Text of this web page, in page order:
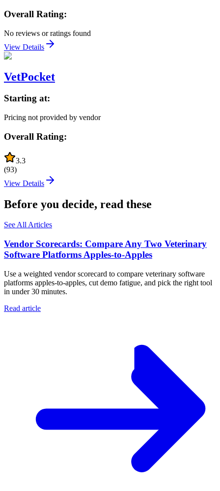
Overall Rating:
No reviews or ratings found
View Details
VetPocket
Starting at:
Pricing not provided by vendor
Overall Rating:
3.3
(93)
View Details
Before you decide, read these
See All Articles
Vendor Scorecards: Compare Any Two Veterinary
Software Platforms Apples‑to‑Apples
Use a weighted vendor scorecard to compare veterinary software
platforms apples-to-apples, cut demo fatigue, and pick the right tool
in under 30 minutes.
Read article